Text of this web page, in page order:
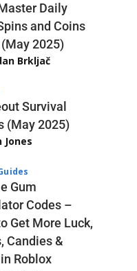
Daily
and Coins
2025)
Brkljač
Survival
(May 2025)
Jones
Gum
Codes –
Get More Luck,
Candies &
Roblox